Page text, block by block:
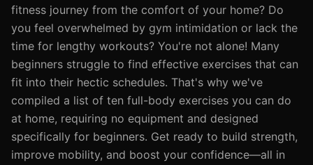
fitness journey from the comfort of your home? Do
you feel overwhelmed by gym intimidation or lack the
time for lengthy workouts? You're not alone! Many
beginners struggle to find effective exercises that can
fit into their hectic schedules. That's why we've
compiled a list of ten full-body exercises you can do
at home, requiring no equipment and designed
specifically for beginners. Get ready to build strength,
improve mobility, and boost your confidence—all in